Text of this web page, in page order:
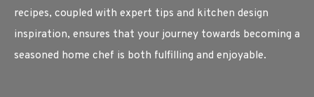
recipes, coupled with expert tips and kitchen design
inspiration, ensures that your journey towards becoming a
seasoned home chef is both fulfilling and enjoyable.